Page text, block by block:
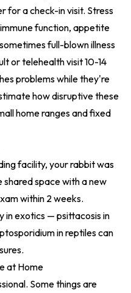
for a check-in visit. Stress
function, appetite
full-blown illness
or telehealth visit 10-14
problems while they're
how disruptive these
home ranges and fixed
facility, your rabbit was
space with a new
within 2 weeks.
in exotics — psittacosis in
in reptiles can
at Home
Some things are